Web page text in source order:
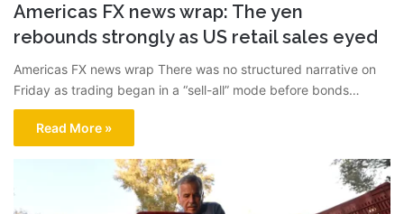
Americas FX news wrap: The yen
rebounds strongly as US retail sales eyed
Americas FX news wrap There was no structured narrative on
Friday as trading began in a “sell-all” mode before bonds…
Read More »